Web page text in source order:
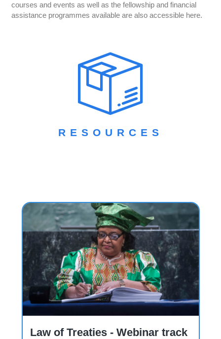
courses and events as well as the fellowship and financial
assistance programmes available are also accessible here.
RESOURCES
Law of Treaties - Webinar track